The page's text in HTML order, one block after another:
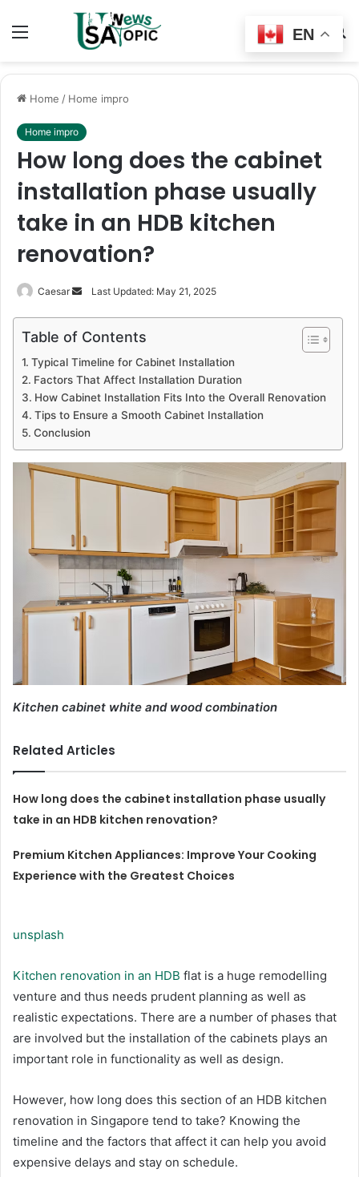
Menu
Switch
skin
Home / Home impro
Home impro
How long does the cabinet
installation phase usually
take in an HDB kitchen
renovation?
Caesar
Send
email
Last Updated: May 21, 2025
Table of Contents
Typical Timeline for Cabinet Installation
Factors That Affect Installation Duration
How Cabinet Installation Fits Into the Overall Renovation
Tips to Ensure a Smooth Cabinet Installation
Conclusion
Kitchen cabinet white and wood combination
Related Articles
How long does the cabinet installation phase usually
take in an HDB kitchen renovation?
Premium Kitchen Appliances: Improve Your Cooking
Experience with the Greatest Choices
unsplash
Kitchen renovation in an HDB flat is a huge remodelling
venture and thus needs prudent planning as well as
realistic expectations. There are a number of phases that
are involved but the installation of the cabinets plays an
important role in functionality as well as design.
However, how long does this section of an HDB kitchen
renovation in Singapore tend to take? Knowing the
timeline and the factors that affect it can help you avoid
expensive delays and stay on schedule.
EN